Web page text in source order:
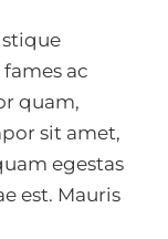
ac
quam,
sit amet,
egestas
est. Mauris